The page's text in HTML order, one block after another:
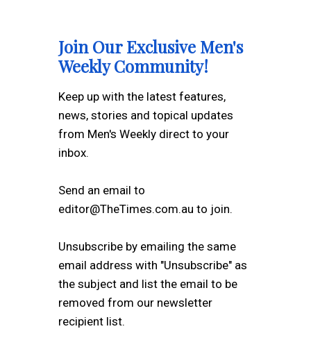
Join Our Exclusive Men's
Weekly Community!
Keep up with the latest features,
news, stories and topical updates
from Men's Weekly direct to your
inbox.
Send an email to
editor@TheTimes.com.au to join.
Unsubscribe by emailing the same
email address with "Unsubscribe" as
the subject and list the email to be
removed from our newsletter
recipient list.